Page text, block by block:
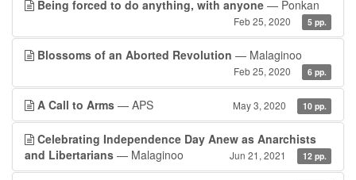
Being forced to do anything, with anyone — Ponkan
Feb 25, 2020 5 pp.
Blossoms of an Aborted Revolution — Malaginoo
Feb 25, 2020 6 pp.
A Call to Arms — APS May 3, 2020 10 pp.
Celebrating Independence Day Anew as Anarchists
and Libertarians — Malaginoo Jun 21, 2021 12 pp.